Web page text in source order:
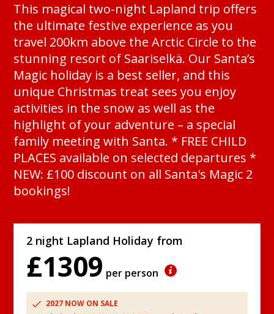
This magical two-night Lapland trip offers
the ultimate festive experience as you
travel 200km above the Arctic Circle to the
stunning resort of Saariselkä. Our Santa’s
Magic holiday is a best seller, and this
unique Christmas treat sees you enjoy
activities in the snow as well as the
highlight of your adventure – a special
family meeting with Santa. * FREE CHILD
PLACES available on selected departures *
NEW: £100 discount on all Santa's Magic 2
bookings!
2 night Lapland Holiday from
£1309 per person
2027 NOW ON SALE